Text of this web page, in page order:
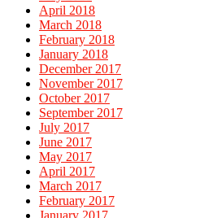
April 2018
March 2018
February 2018
January 2018
December 2017
November 2017
October 2017
September 2017
July 2017
June 2017
May 2017
April 2017
March 2017
February 2017